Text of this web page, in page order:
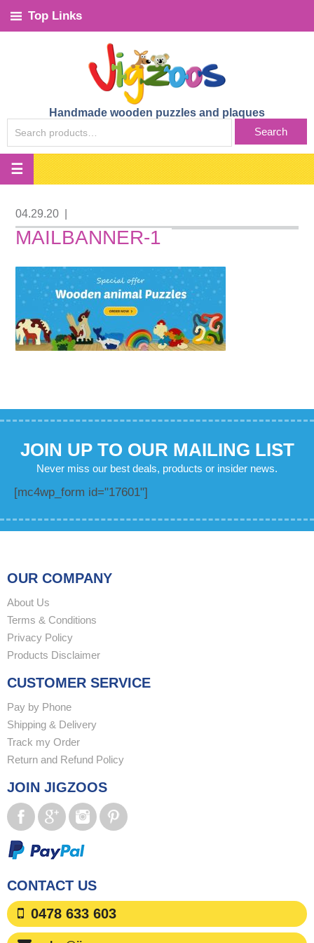
Top Links
Handmade wooden puzzles and plaques
FOR:
Search
04.29.20
MAILBANNER-1
JOIN UP TO OUR MAILING LIST
Never miss our best deals, products or insider news.
[mc4wp_form id="17601"]
OUR COMPANY
About Us
Terms & Conditions
Privacy Policy
Products Disclaimer
CUSTOMER SERVICE
Pay by Phone
Shipping & Delivery
Track my Order
Return and Refund Policy
JOIN JIGZOOS
CONTACT US
0478 633 603